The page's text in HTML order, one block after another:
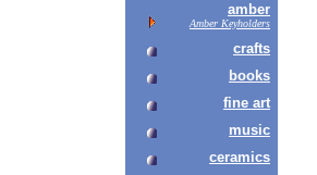
amber
Amber Keyholders
crafts
books
fine art
music
ceramics